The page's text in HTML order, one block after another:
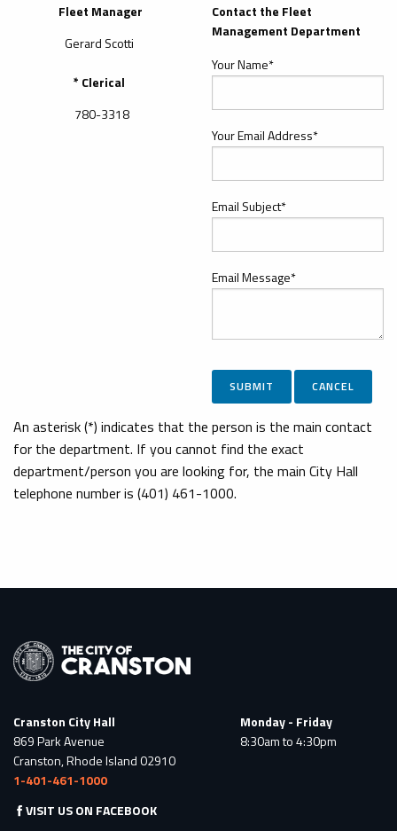
Fleet Manager
Gerard Scotti
* Clerical
780-3318
Contact the Fleet
Management Department
Your Name*
Your Email Address*
Email Subject*
Email Message*
An asterisk (*) indicates that the person is the main contact
for the department. If you cannot find the exact
department/person you are looking for, the main City Hall
telephone number is (401) 461-1000.
Cranston City Hall
869 Park Avenue
Cranston, Rhode Island 02910
1-401-461-1000
Monday - Friday
8:30am to 4:30pm
VISIT US ON FACEBOOK